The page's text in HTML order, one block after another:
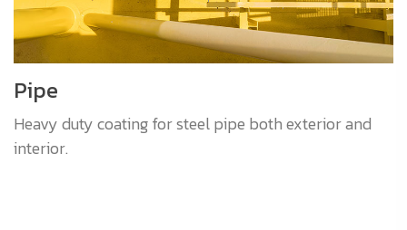
Pipe
Heavy duty coating for steel pipe both exterior and
interior.